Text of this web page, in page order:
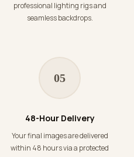
professional lighting rigs and
seamless backdrops.
05
48-Hour Delivery
Your final images are delivered
within 48 hours via a protected